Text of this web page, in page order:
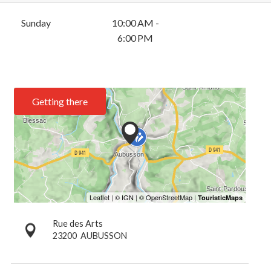
Sunday
10:00 AM -
6:00 PM
Getting there
Rue des Arts
23200 AUBUSSON